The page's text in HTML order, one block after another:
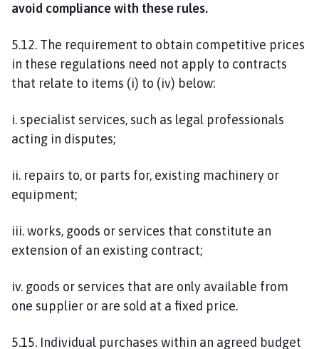
avoid compliance with these rules.
5.12. The requirement to obtain competitive prices
in these regulations need not apply to contracts
that relate to items (i) to (iv) below:
i. specialist services, such as legal professionals
acting in disputes;
ii. repairs to, or parts for, existing machinery or
equipment;
iii. works, goods or services that constitute an
extension of an existing contract;
iv. goods or services that are only available from
one supplier or are sold at a fixed price.
5.15. Individual purchases within an agreed budget